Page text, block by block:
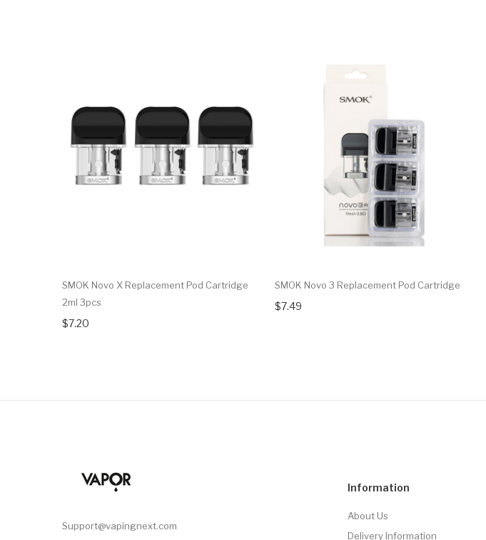
SMOK Novo X Replacement Pod Cartridge
2ml 3pcs
$7.20
SMOK Novo 3 Replacement Pod Cartridge
$7.49
Support@vapingnext.com
Information
About Us
Delivery Information